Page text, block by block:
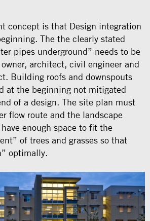
concept is that Design integration
The the clearly stated
pipes underground” needs to be
architect, civil engineer and
Building roofs and downspouts
at the beginning not mitigated
of a design. The site plan must
flow route and the landscape
enough space to fit the
of trees and grasses so that
optimally.